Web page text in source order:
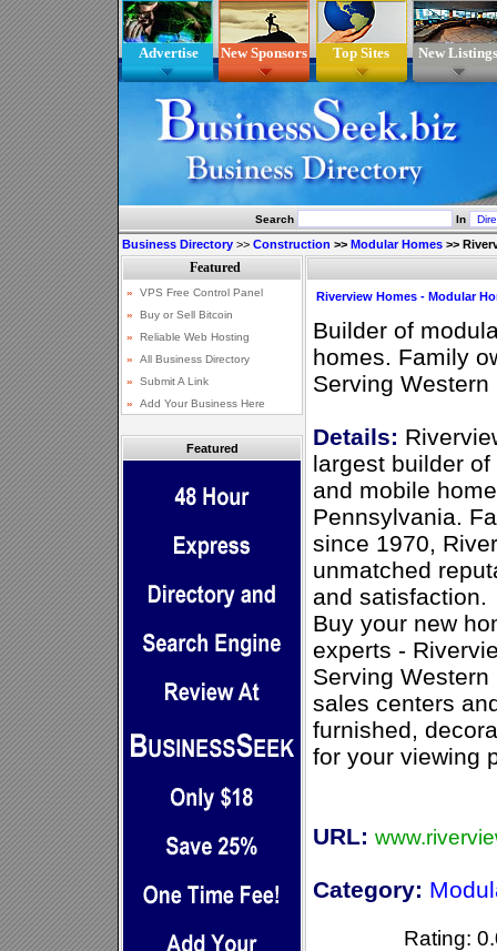
Advertise New Sponsors Top Sites New Listings
Search In
Business Directory >> Construction >> Modular Homes >>
Featured
Riverview Homes - Modular
Builder of
homes. Family
Serving
Details:
largest builder
and mobile
Pennsylvania.
since 1970,
unmatched
and satisfaction.
Buy your new
experts -
Serving
sales centers
furnished,
for your viewing
URL:
Category:
Rating: